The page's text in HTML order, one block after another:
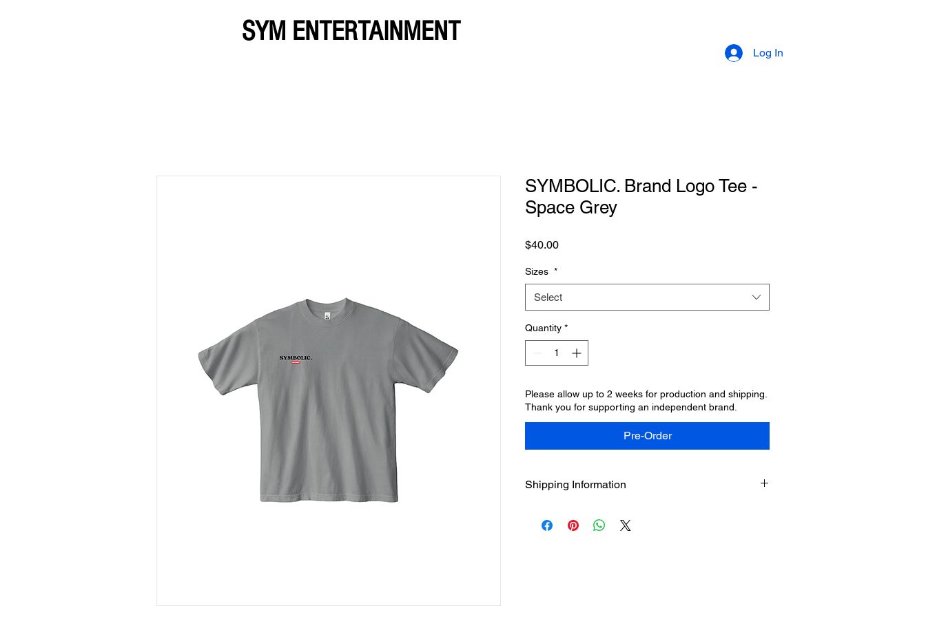
SYM ENTERTAINMENT
Log In
SYMBOLIC. Brand Logo Tee -
Space Grey
$40.00Price
Sizes *
Select
Quantity *
Please allow up to 2 weeks for production and shipping.
Thank you for supporting an independent brand.
Pre-Order
Shipping Information
produced, packaged, and delivered. Once your order